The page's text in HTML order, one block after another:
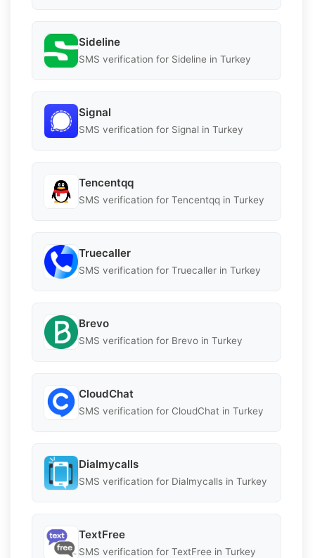
Sideline
SMS verification for Sideline in Turkey
Signal
SMS verification for Signal in Turkey
Tencentqq
SMS verification for Tencentqq in Turkey
Truecaller
SMS verification for Truecaller in Turkey
Brevo
SMS verification for Brevo in Turkey
CloudChat
SMS verification for CloudChat in Turkey
Dialmycalls
SMS verification for Dialmycalls in Turkey
TextFree
SMS verification for TextFree in Turkey